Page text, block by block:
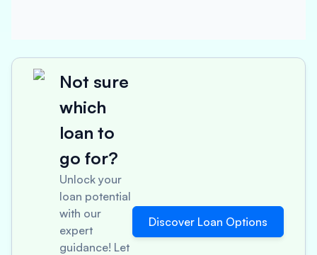
Not sure
which
loan to
go for?
Unlock your
loan potential
with our
expert
guidance! Let
Discover Loan Options